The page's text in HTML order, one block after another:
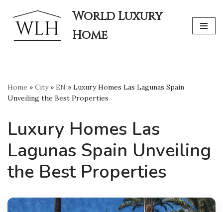
Skip
to
World Luxury
Home
Home » City» EN » Luxury Homes Las Lagunas Spain
Unveiling the Best Properties
Luxury Homes Las
Lagunas Spain Unveiling
the Best Properties